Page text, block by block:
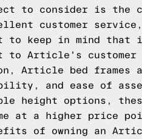
to consider is the
customer
to keep in mind that
to Article's customer
Article bed frames
and ease of
height options,
at a higher price
of owning an